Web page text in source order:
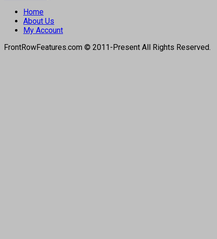
Home
About Us
My Account
FrontRowFeatures.com © 2011-Present All Rights Reserved.